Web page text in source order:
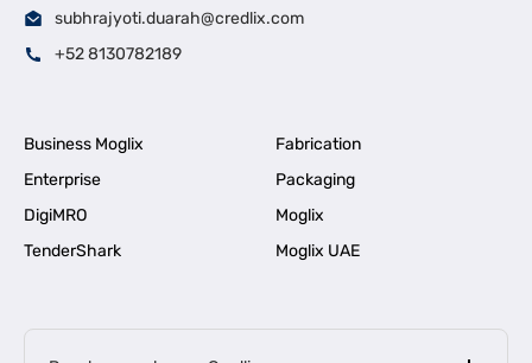
subhrajyoti.duarah@credlix.com
+52 8130782189
Business Moglix
Fabrication
Enterprise
Packaging
DigiMRO
Moglix
TenderShark
Moglix UAE